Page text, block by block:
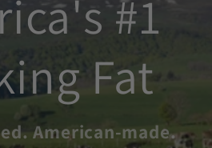
#1
Fat
American-made.